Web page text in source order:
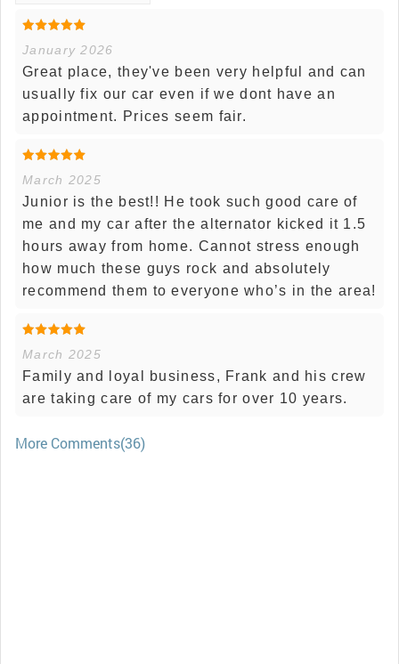
January 2026
Great place, they've been very helpful and can
usually fix our car even if we dont have an
appointment. Prices seem fair.
March 2025
Junior is the best!! He took such good care of
me and my car after the alternator kicked it 1.5
hours away from home. Cannot stress enough
how much these guys rock and absolutely
recommend them to everyone who’s in the area!
March 2025
Family and loyal business, Frank and his crew
are taking care of my cars for over 10 years.
More Comments(36)